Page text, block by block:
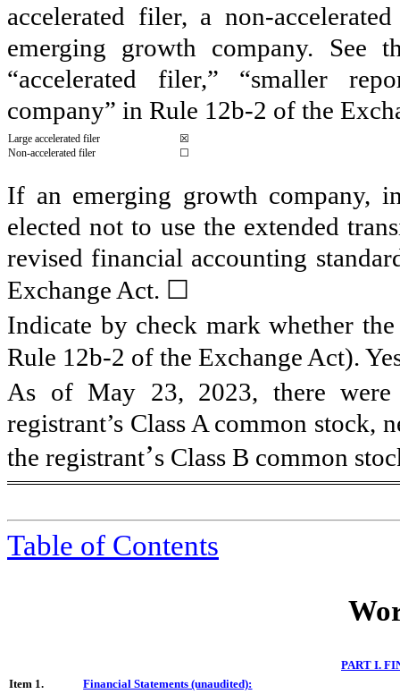
accelerated filer, a non-
emerging growth company. See
“accelerated filer,” “smaller
company” in Rule 12b-2 of the
Large accelerated filer
☒
Non-accelerated filer
☐
If an emerging growth company,
elected not to use the extended
revised financial accounting
Exchange Act. ☐
Indicate by check mark whether
Rule 12b-2 of the Exchange Act).
As of May 23, 2023, there
registrant’s Class A common stock,
the registrant’s Class B common
Table of Contents
PART I.
Item 1.
Financial Statements (unaudited):